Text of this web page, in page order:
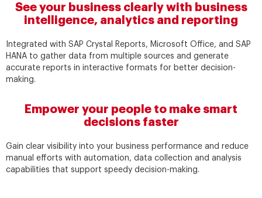
See your business clearly with business
intelligence, analytics and reporting
Integrated with SAP Crystal Reports, Microsoft Office, and SAP
HANA to gather data from multiple sources and generate
accurate reports in interactive formats for better decision-
making.
Empower your people to make smart
decisions faster
Gain clear visibility into your business performance and reduce
manual efforts with automation, data collection and analysis
capabilities that support speedy decision-making.